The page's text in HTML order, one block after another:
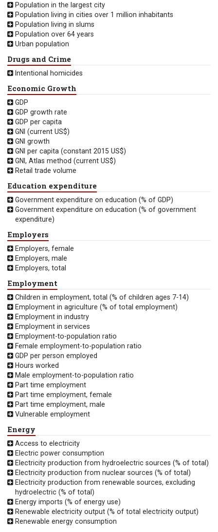
Population in the largest city
Population living in cities over 1 million inhabitants
Population living in slums
Population over 64 years
Urban population
Drugs and Crime
Intentional homicides
Economic Growth
GDP
GDP growth rate
GDP per capita
GNI (current US$)
GNI growth
GNI per capita (constant 2015 US$)
GNI, Atlas method (current US$)
Retail trade volume
Education expenditure
Government expenditure on education (% of GDP)
Government expenditure on education (% of government
expenditure)
Employers
Employers, female
Employers, male
Employers, total
Employment
Children in employment, total (% of children ages 7-14)
Employment in agriculture (% of total employment)
Employment in industry
Employment in services
Employment-to-population ratio
Female employment-to-population ratio
GDP per person employed
Hours worked
Male employment-to-population ratio
Part time employment
Part time employment, female
Part time employment, male
Vulnerable employment
Energy
Access to electricity
Electric power consumption
Electricity production from hydroelectric sources (% of total)
Electricity production from nuclear sources (% of total)
Electricity production from renewable sources, excluding
hydroelectric (% of total)
Energy imports (% of energy use)
Renewable electricity output (% of total electricity output)
Renewable energy consumption